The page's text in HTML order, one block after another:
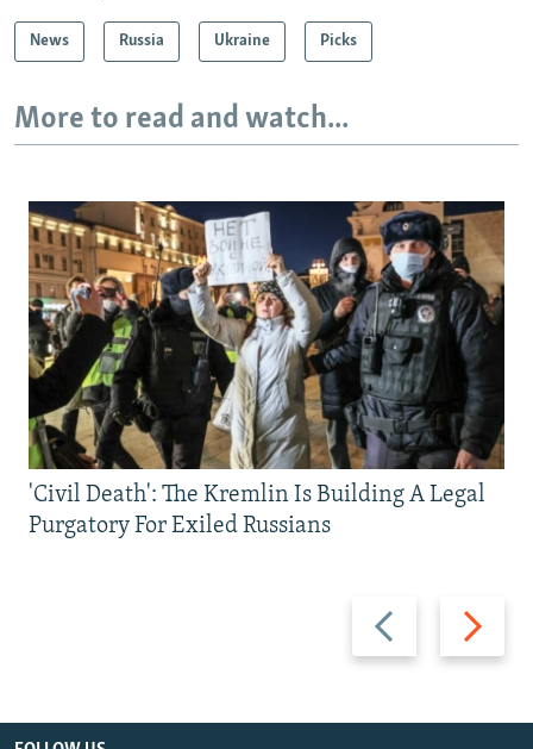
News Russia Ukraine Picks
More to read and watch...
Previous
slide
Next
slide
'Civil Death': The Kremlin Is Building A Legal
Purgatory For Exiled Russians